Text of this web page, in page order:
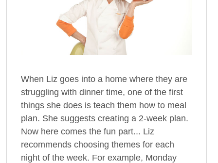
When Liz goes into a home where they are
struggling with dinner time, one of the first
things she does is teach them how to meal
plan. She suggests creating a 2-week plan.
Now here comes the fun part... Liz
recommends choosing themes for each
night of the week. For example, Monday